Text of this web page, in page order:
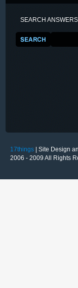
SEARCH ANSWERS
17things | Site Design
2006 - 2009 All Rights